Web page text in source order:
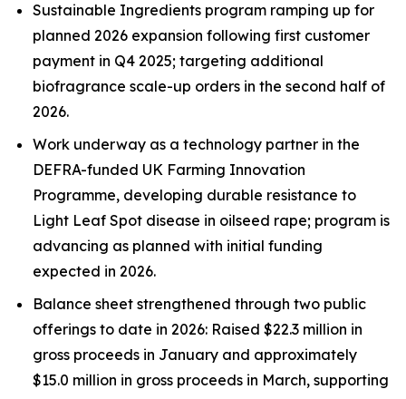
Sustainable Ingredients program ramping up for
planned 2026 expansion following first customer
payment in Q4 2025; targeting additional
biofragrance scale-up orders in the second half of
2026.
Work underway as a technology partner in the
DEFRA-funded UK Farming Innovation
Programme, developing durable resistance to
Light Leaf Spot disease in oilseed rape; program is
advancing as planned with initial funding
expected in 2026.
Balance sheet strengthened through two public
offerings to date in 2026: Raised $22.3 million in
gross proceeds in January and approximately
$15.0 million in gross proceeds in March, supporting